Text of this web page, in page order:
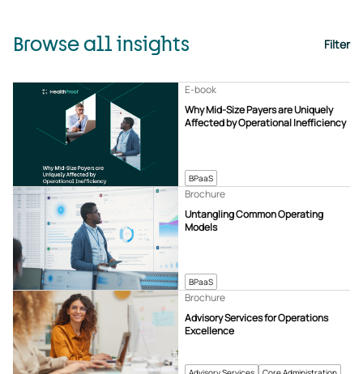
Browse all insights Filter
BPaaS
Why Mid-Size Payers are Uniquely
Affected by Operational Inefficiency
E-book
BPaaS
Untangling Common Operating
Models
Brochure
Advisory Services for Operations
Excellence
Brochure